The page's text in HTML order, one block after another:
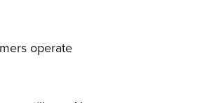
operate